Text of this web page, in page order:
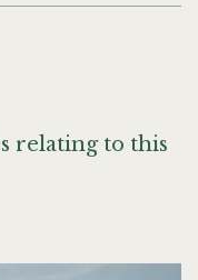
relating to this